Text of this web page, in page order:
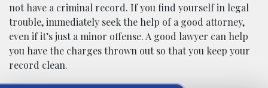
not have a criminal record. If you find yourself in legal
trouble, immediately seek the help of a good attorney,
even if it’s just a minor offense. A good lawyer can help
you have the charges thrown out so that you keep your
record clean.